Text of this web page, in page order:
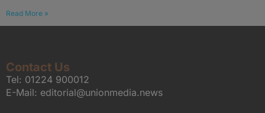
Read More »
Contact Us
Tel: 01224 900012
E-Mail: editorial@unionmedia.news